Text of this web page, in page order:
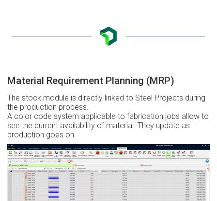
Material Requirement Planning (MRP)
The stock module is directly linked to Steel Projects during
the production process.
A color code system applicable to fabrication jobs allow to
see the current availability of material. They update as
production goes on.